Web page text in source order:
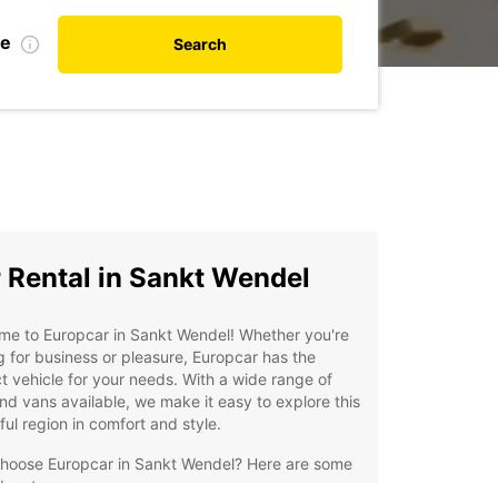
Search
Rental in Sankt Wendel
to Europcar in Sankt Wendel! Whether you're
for business or pleasure, Europcar has the
vehicle for your needs. With a wide range of
vans available, we make it easy to explore this
region in comfort and style.
Europcar in Sankt Wendel? Here are some